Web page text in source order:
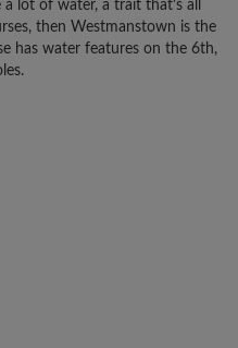
lot of water, a trait that's all
then Westmanstown is the
has water features on the 6th,